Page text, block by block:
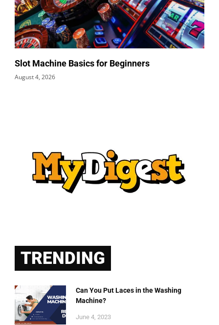
Slot Machine Basics for Beginners
August 4, 2026
TRENDING
Can You Put Laces in the Washing
Machine?
June 4, 2023